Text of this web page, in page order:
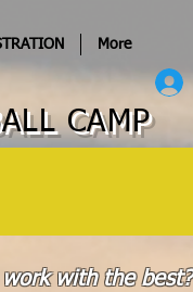
More
CAMP
with the best?